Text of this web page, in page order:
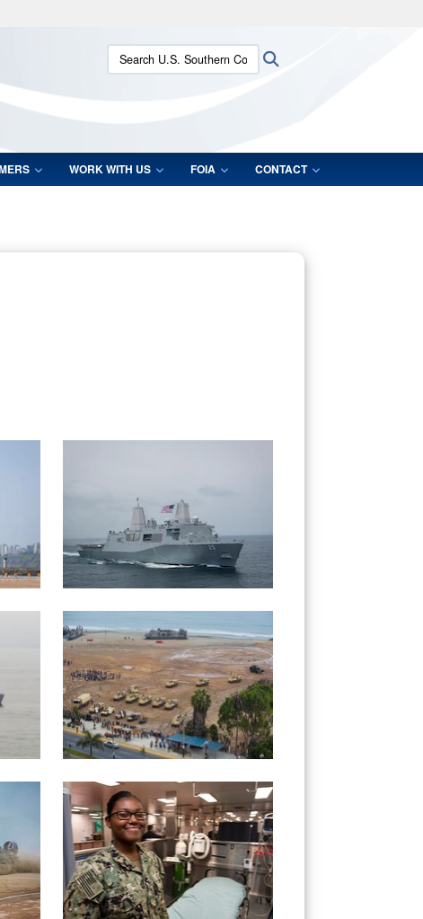
use HTTPS
means you’ve safely connected to the .mil website.
only on official, secure websites.
Search U.S. Southern Command:
WORK WITH US FOIA CONTACT